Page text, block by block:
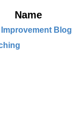
Name
Blog